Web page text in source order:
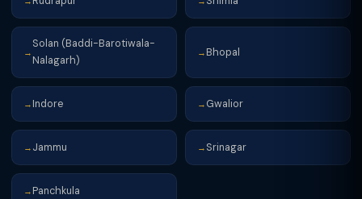
→
Solan (Baddi-Barotiwala-
Nalagarh)
→ Bhopal
→ Indore → Gwalior
→ Jammu → Srinagar
→ Panchkula